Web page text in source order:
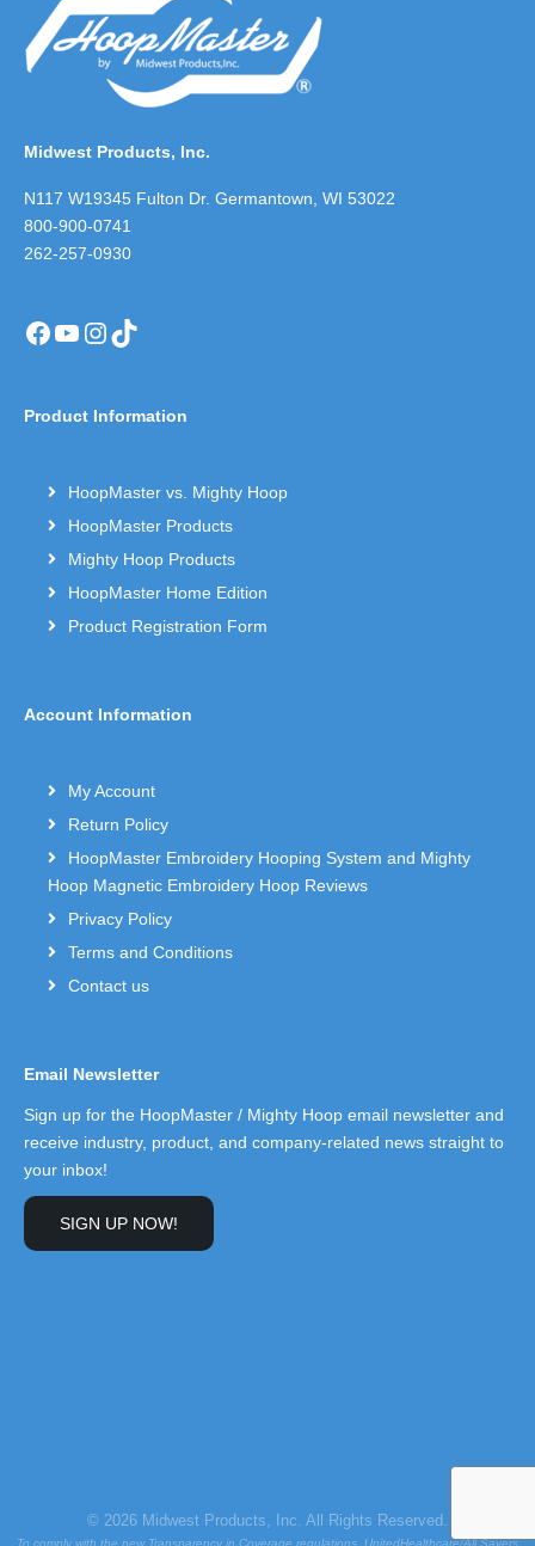
Midwest Products, Inc.
N117 W19345 Fulton Dr. Germantown, WI 53022
800-900-0741
262-257-0930
Facebook
YouTube
Instagram
TikTok
Product Information
HoopMaster vs. Mighty Hoop
HoopMaster Products
Mighty Hoop Products
HoopMaster Home Edition
Product Registration Form
Account Information
My Account
Return Policy
HoopMaster Embroidery Hooping System and Mighty
Hoop Magnetic Embroidery Hoop Reviews
Privacy Policy
Terms and Conditions
Contact us
Email Newsletter
Sign up for the HoopMaster / Mighty Hoop email newsletter and
receive industry, product, and company-related news straight to
your inbox!
SIGN UP NOW!
© 2026 Midwest Products, Inc. All Rights Reserved.
To comply with the new Transparency in Coverage regulations, UnitedHealthcare/All Savers